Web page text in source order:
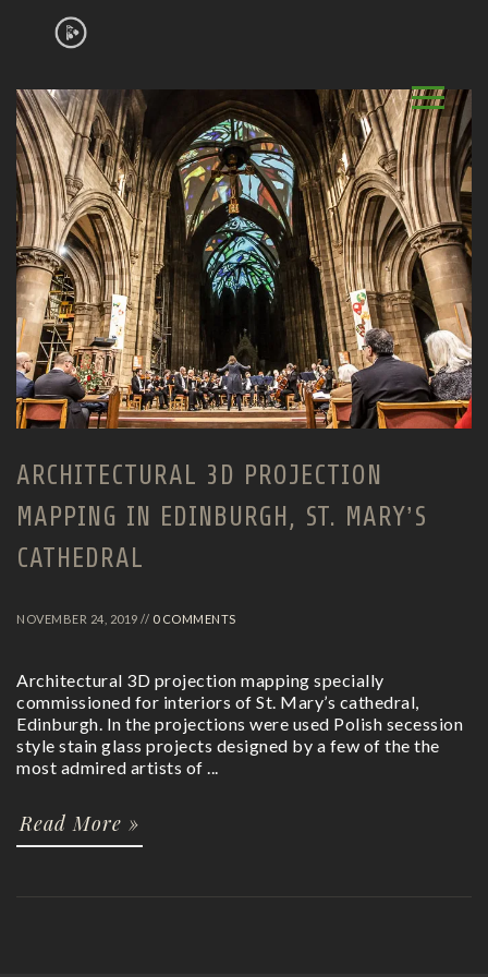
ARCHITECTURAL 3D PROJECTION
MAPPING IN EDINBURGH, ST. MARY’S
CATHEDRAL
NOVEMBER 24, 2019 // 0 COMMENTS
Architectural 3D projection mapping specially
commissioned for interiors of St. Mary’s cathedral,
Edinburgh. In the projections were used Polish secession
style stain glass projects designed by a few of the the
most admired artists of ...
Read More »